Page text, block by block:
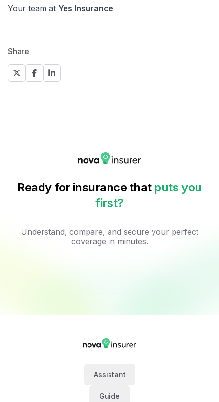
Your team at Yes Insurance
Share
Ready for insurance that puts you
first?
Understand, compare, and secure your perfect
coverage in minutes.
Assistant
Guide